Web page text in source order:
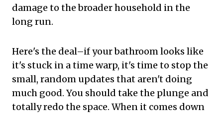
damage to the broader household in the
long run.
Here's the deal–if your bathroom looks like
it's stuck in a time warp, it's time to stop the
small, random updates that aren't doing
much good. You should take the plunge and
totally redo the space. When it comes down